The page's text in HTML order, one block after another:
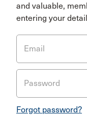
and valuable,
entering your
Email
Password
Forgot password?